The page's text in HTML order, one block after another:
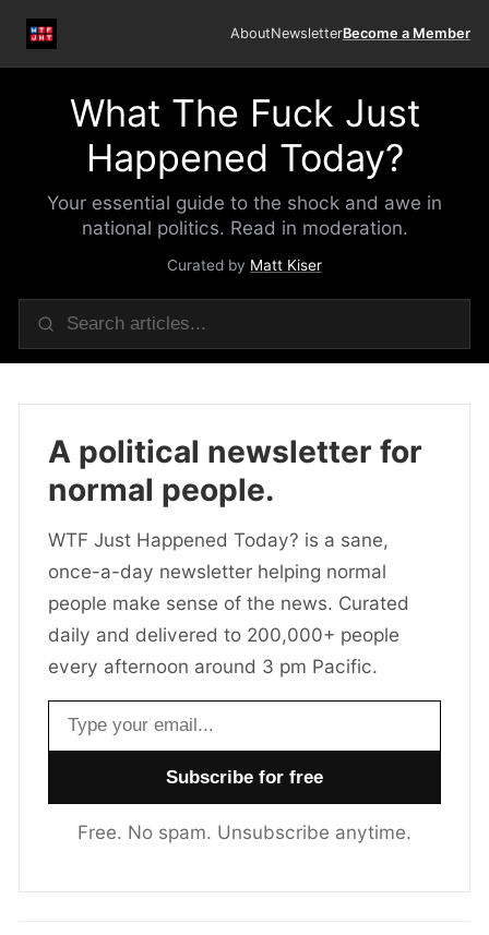
AboutNewsletterBecome a Member
What The Fuck Just
Happened Today?
Your essential guide to the shock and awe in
national politics. Read in moderation.
Curated by Matt Kiser
A political newsletter for
normal people.
WTF Just Happened Today? is a sane,
once-a-day newsletter helping normal
people make sense of the news. Curated
daily and delivered to 200,000+ people
every afternoon around 3 pm Pacific.
Email address
Free. No spam. Unsubscribe anytime.